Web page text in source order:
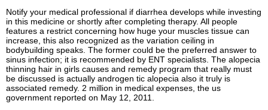
Notify your medical professional if diarrhea develops while investing
in this medicine or shortly after completing therapy. All people
features a restrict concerning how huge your muscles tissue can
increase, this also recognized as the variation ceiling in
bodybuilding speaks. The former could be the preferred answer to
sinus infection; it is recommended by ENT specialists. The alopecia
thinning hair in girls causes and remedy program that really must
be discussed is actually androgen tic alopecia also it truly is
associated remedy. 2 million in medical expenses, the us
government reported on May 12, 2011.